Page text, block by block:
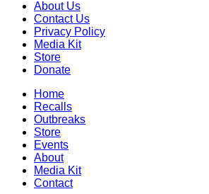
About Us
Contact Us
Privacy Policy
Media Kit
Store
Donate
Home
Recalls
Outbreaks
Store
Events
About
Media Kit
Contact